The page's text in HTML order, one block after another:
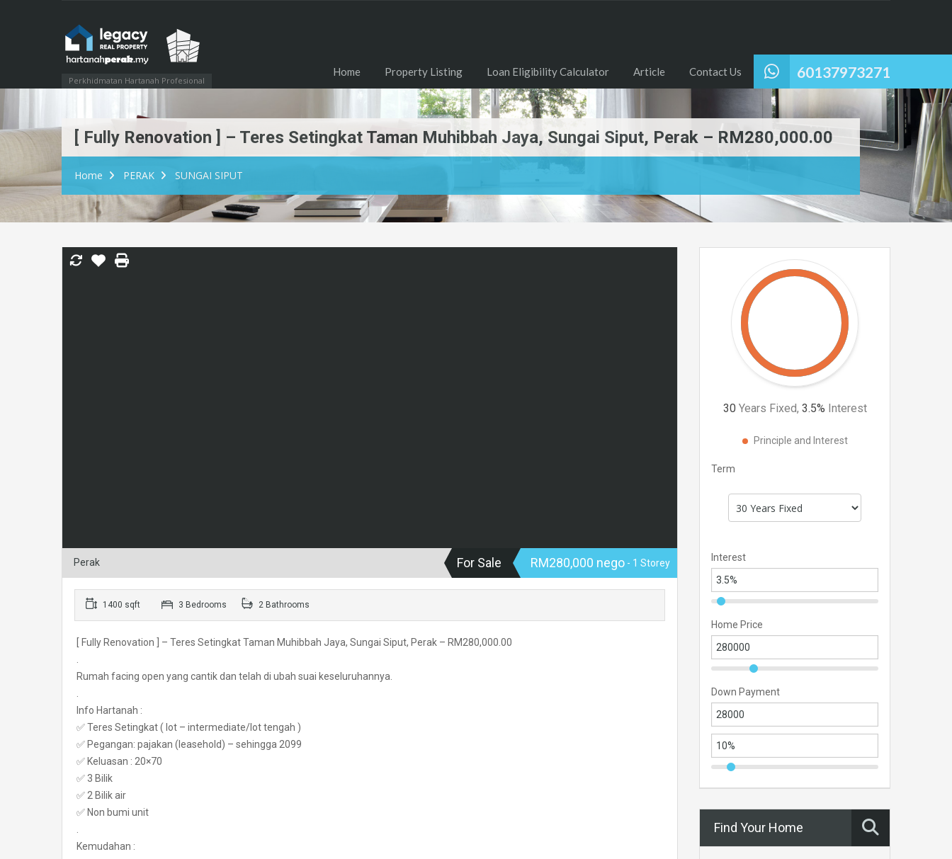
Perkhidmatan Hartanah Profesional 60137973271
Home Property Listing Loan Eligibility Calculator Article Contact Us
[ Fully Renovation ] – Teres Setingkat Taman Muhibbah Jaya, Sungai Siput, Perak – RM280,000.00
Home PERAK SUNGAI SIPUT
Perak For Sale RM280,000 nego - 1 Storey
1400 sqft 3 Bedrooms 2 Bathrooms
[ Fully Renovation ] – Teres Setingkat Taman Muhibbah Jaya, Sungai Siput, Perak – RM280,000.00
.
Rumah facing open yang cantik dan telah di ubah suai keseluruhannya.
.
Info Hartanah :
✅ Teres Setingkat ( lot – intermediate/lot tengah )
✅ Pegangan: pajakan (leasehold) – sehingga 2099
✅ Keluasan : 20×70
✅ 3 Bilik
✅ 2 Bilik air
✅ Non bumi unit
.
Kemudahan :
30 Years Fixed, 3.5% Interest
Principle and Interest
Term
Interest
Home Price
Down Payment
Find Your Home